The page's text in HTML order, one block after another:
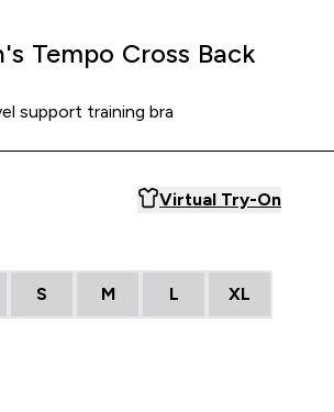
Tempo Cross Back
support training bra
Virtual Try-On
S M L XL